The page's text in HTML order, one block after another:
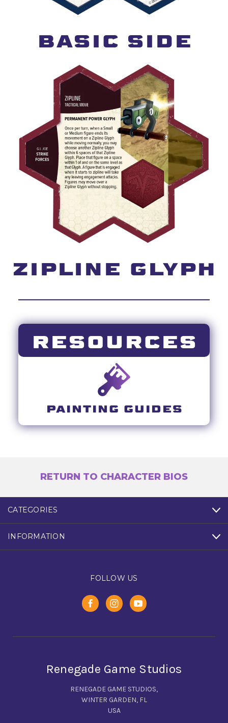
BASIC SIDE
ZIPLINE GLYPH
RESOURCES
PAINTING GUIDES
RETURN TO CHARACTER BIOS
CATEGORIES
INFORMATION
FOLLOW US
Renegade Game Studios
RENEGADE GAME STUDIOS,
WINTER GARDEN, FL
USA